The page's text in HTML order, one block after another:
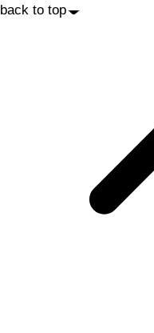
back to top